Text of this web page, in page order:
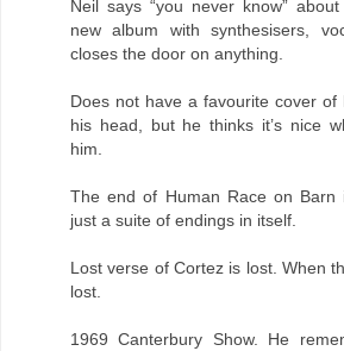
Neil says “you never know”
new album with synthesisers,
closes the door on anything.
Does not have a favourite cover
his head, but he thinks it’s nice
him.
The end of Human Race on Barn
just a suite of endings in itself.
Lost verse of Cortez is lost. When
lost.
1969 Canterbury Show. He